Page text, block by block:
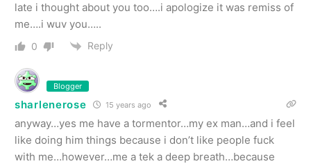
late i thought about you too….i apologize it was remiss of
me….i wuv you…..
0 Reply
Blogger
sharlenerose 15 years ago
anyway…yes me have a tormentor…my ex man…and i feel
like doing him things because i don’t like people fuck
with me…however…me a tek a deep breath…because